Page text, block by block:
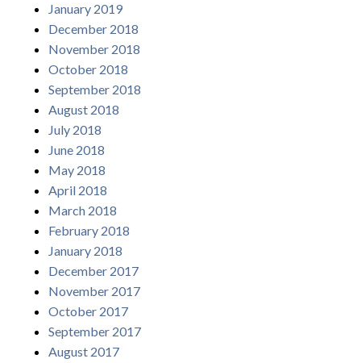
January 2019
December 2018
November 2018
October 2018
September 2018
August 2018
July 2018
June 2018
May 2018
April 2018
March 2018
February 2018
January 2018
December 2017
November 2017
October 2017
September 2017
August 2017